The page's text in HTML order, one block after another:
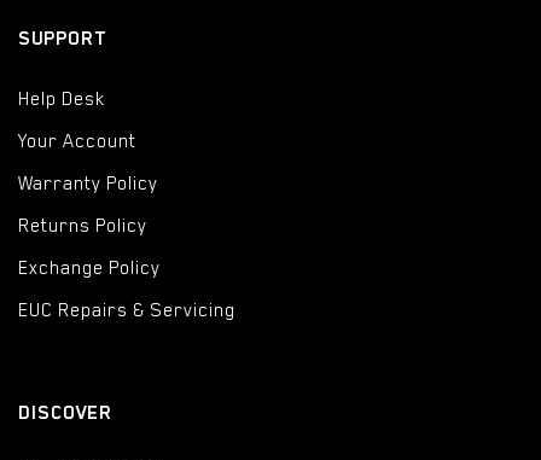
SUPPORT
Help Desk
Your Account
Warranty Policy
Returns Policy
Exchange Policy
EUC Repairs & Servicing
DISCOVER